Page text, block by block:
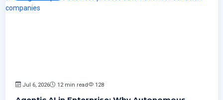
Jul 6, 2026 12 min read 128